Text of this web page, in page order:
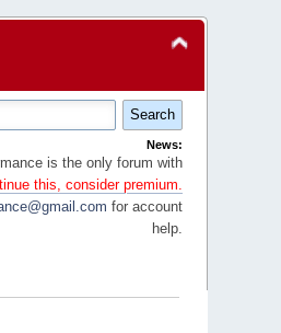
News:
is the only forum with
this, consider premium.
for account
help.